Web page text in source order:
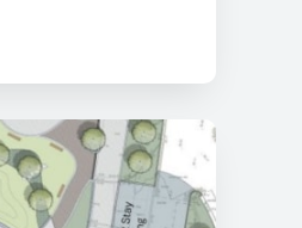
celebrates the
the dawn of a new